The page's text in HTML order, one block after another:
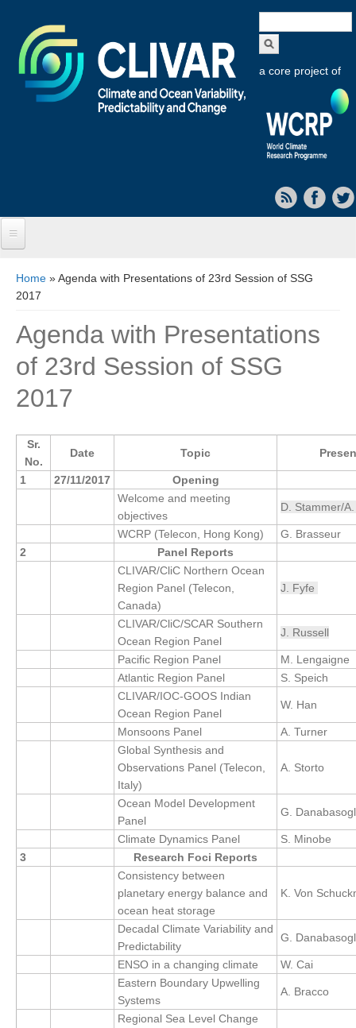
form
a core project of
About CLIVAR
Objectives
Capabilities
Research Foci
Current Research Foci
CEMT-MV RF
Marine Heatwaves in the Global Ocean
Ocean Oxygen to Carbon Heat Nexus
Former Research Foci
Eastern Boundary Upwelling Systems
Upwelling News
Upwelling Publications
Decadal Climate Variability and Predictability
DCVP Publications
Prediction and Attribution of Extreme Events
ENSO in a changing climate
ENSO Publications
Planetary Heat Balance and Ocean Storage
Heat Budget News
Heat Budget Events
Heat Budget Publications
Tropical Basin Interaction
You are here
Home » Agenda with Presentations of 23rd Session of SSG
2017
Agenda with Presentations
of 23rd Session of SSG
2017
Sr.
No.
Date Topic
1 27/11/2017
Opening
Welcome and meeting
objectives
D. Stammer/
WCRP (Telecon, Hong Kong)
G. Brasseur
2
Panel Reports
CLIVAR/CliC Northern Ocean
Region Panel (Telecon,
Canada)
J. Fyfe
CLIVAR/CliC/SCAR Southern
Ocean Region Panel
J. Russell
Pacific Region Panel
M. Lengaigne
Atlantic Region Panel
S. Speich
CLIVAR/IOC-GOOS Indian
Ocean Region Panel
W. Han
Monsoons Panel
A. Turner
Global Synthesis and
Observations Panel (Telecon,
Italy)
A. Storto
Ocean Model Development
Panel
G.
Climate Dynamics Panel
S. Minobe
3
Research Foci Reports
Consistency between
planetary energy balance and
ocean heat storage
K. Von
Decadal Climate Variability and
Predictability
G.
ENSO in a changing climate
W. Cai
Eastern Boundary Upwelling
Systems
A. Bracco
Regional Sea Level Change